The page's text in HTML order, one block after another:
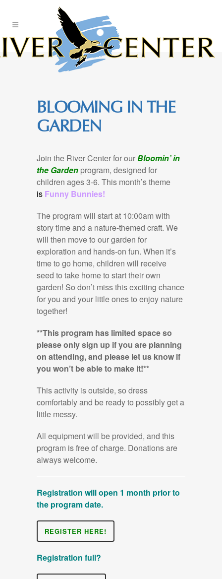
BLOOMING IN THE
GARDEN
Join the River Center for ourBloomin’ in
the Garden program, designed for
children ages 3-6. This month’s theme
is Funny Bunnies!
The program will start at 10:00am with
story time and a nature-themed craft. We
will then move to our garden for
exploration and hands-on fun. When it’s
time to go home, children will receive
seed to take home to start their own
garden! So don’t miss this exciting chance
for you and your little ones to enjoy nature
together!
**This program has limited space so
please only sign up if you are planning
on attending, and please let us know if
you won’t be able to make it!**
This activity is outside, so dress
comfortably and be ready to possibly get a
little messy.
All equipment will be provided, and this
program is free of charge. Donations are
always welcome.
Registration will open 1 month prior to
the program date.
REGISTER HERE!
Registration full?